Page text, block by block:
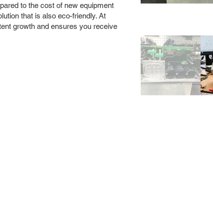
to the cost of new equipment
that is also eco-friendly. At
growth and ensures you receive